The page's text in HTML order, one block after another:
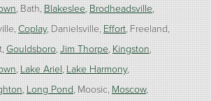
Bath Blakeslee Brodheadsville
Coplay Danielsville Effort Freeland
Gouldsboro Jim Thorpe Kingston
Lake Ariel Lake Harmony
Long Pond Moosic Moscow